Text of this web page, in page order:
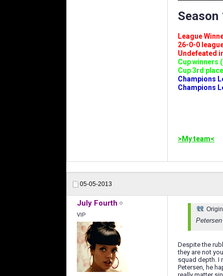
Season
League
26-0-0
Undefeated
Cup winners
Cup 3rd
Champions
Champions
>My team<
05-05-2013
July Fourth
VIP
Despite the
they are not
squad depth. I
Petersen, he